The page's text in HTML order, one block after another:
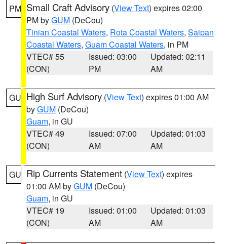
PM Small Craft Advisory (View Text) expires 02:00
PM byGUM (DeCou)
Tinian Coastal Waters, Rota Coastal Waters, Saipan
Coastal Waters, Guam Coastal Waters, in PM
VTEC# 55
(CON)
Issued: 03:00
PM
Updated: 02:11
AM
GU High Surf Advisory (View Text) expires 01:00 AM
byGUM (DeCou)
Guam, in GU
VTEC# 49
(CON)
Issued: 07:00
AM
Updated: 01:03
AM
GU Rip Currents Statement (View Text) expires
01:00 AM byGUM (DeCou)
Guam, in GU
VTEC# 19
(CON)
Issued: 01:00
AM
Updated: 01:03
AM